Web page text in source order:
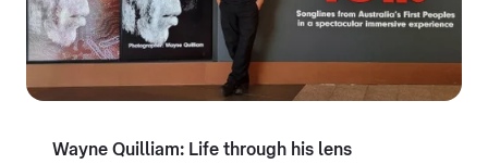
Wayne Quilliam: Life through his lens